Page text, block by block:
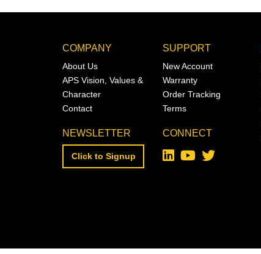
COMPANY
About Us
APS Vision, Values &
Character
Contact
NEWSLETTER
Click to Signup
SUPPORT
New Account
Warranty
Order Tracking
Terms
CONNECT